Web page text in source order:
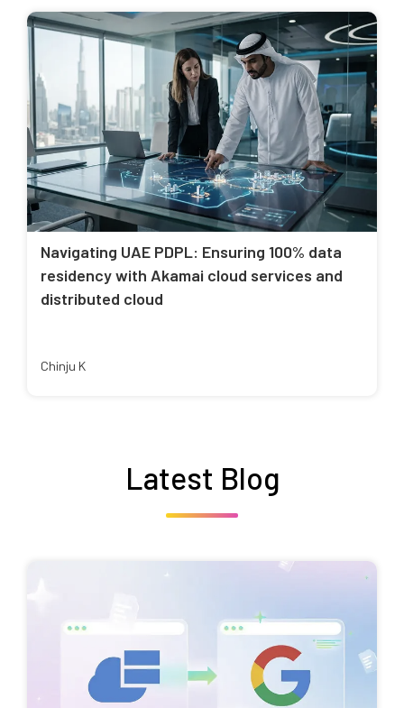
Navigating UAE PDPL: Ensuring 100% data
residency with Akamai cloud services and
distributed cloud
Chinju K
Latest Blog